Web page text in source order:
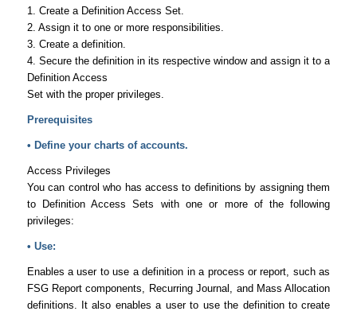
1. Create a Definition Access Set.
2. Assign it to one or more responsibilities.
3. Create a definition.
4. Secure the definition in its respective window and assign it to a
Definition Access
Set with the proper privileges.
Prerequisites
• Define your charts of accounts.
Access Privileges
You can control who has access to definitions by assigning them
to Definition Access Sets with one or more of the following
privileges:
• Use:
Enables a user to use a definition in a process or report, such as
FSG Report components, Recurring Journal, and Mass Allocation
definitions. It also enables a user to use the definition to create